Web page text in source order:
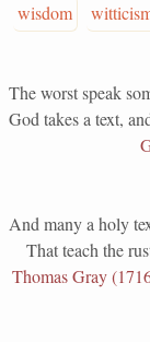
wisdom
The worst speak
God takes a text,
And many a holy
That teach the
Thomas Gray